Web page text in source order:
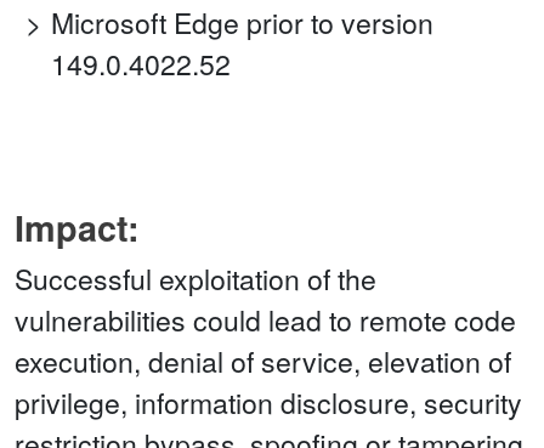
Microsoft Edge prior to version
149.0.4022.52
Impact:
Successful exploitation of the
vulnerabilities could lead to remote code
execution, denial of service, elevation of
privilege, information disclosure, security